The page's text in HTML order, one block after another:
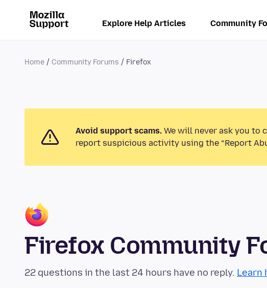
Explore Help Articles Community
Home Community Forums Firefox
Avoid support scams. We will never ask you to
report suspicious activity using the “Report
Firefox Community
22 questions in the last 24 hours have no reply. Learn